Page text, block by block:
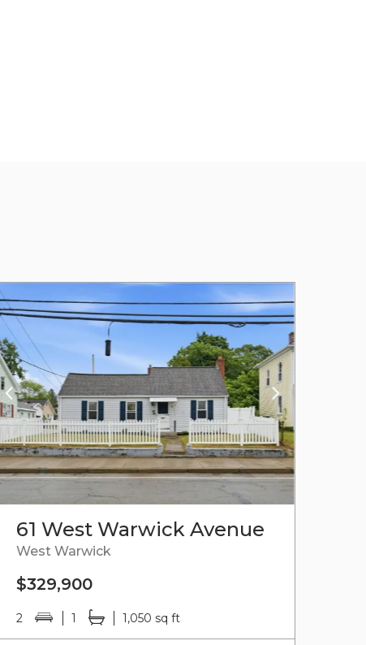
61 West Warwick Avenue
West Warwick
$329,900
2 1 1,050 sq ft